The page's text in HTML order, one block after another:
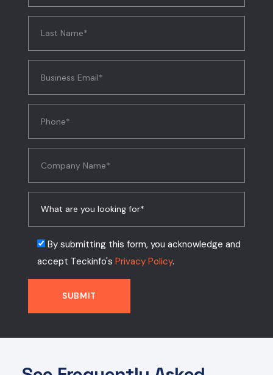
By submitting this form, you acknowledge and
accept Teckinfo'sPrivacy Policy.